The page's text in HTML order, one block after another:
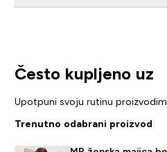
Često kupljeno uz
Upotpuni svoju rutinu
Trenutno odabrani proizvod